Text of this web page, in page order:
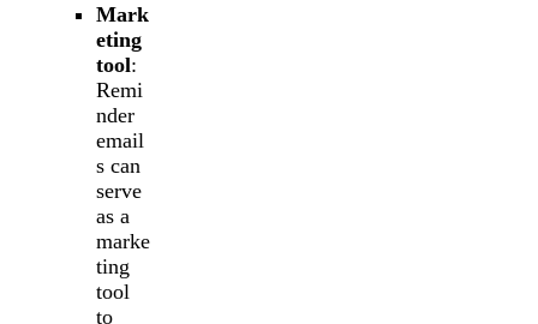
Mark
eting
tool:
Remi
nder
email
s can
serve
as a
marke
ting
tool
to